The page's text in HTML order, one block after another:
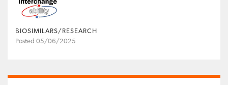
BIOSIMILARS/RESEARCH
Posted 05/06/2025